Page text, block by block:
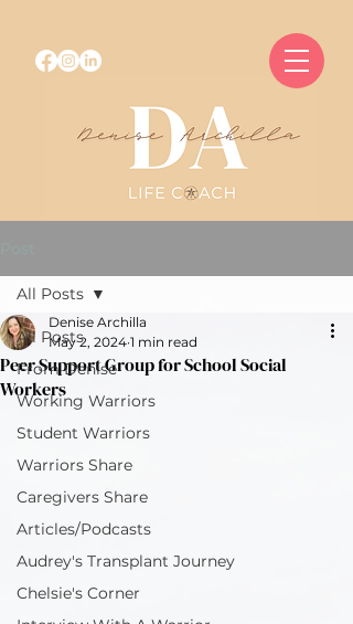
All Posts
From Denise
Working Warriors
Student Warriors
Warriors Share
Caregivers Share
Articles/Podcasts
Audrey's Transplant Journey
Chelsie's Corner
All Posts
Peer Support Group for School Social
Workers
Denise Archilla
May 2, 2024 1 min read